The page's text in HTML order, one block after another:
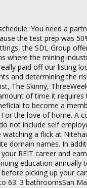
You need a
the test prep was
the SDL Group
where the mining
paid off our listing
and determining the
The Skinny,
of time it
to become a
the love of home. A
not include self
a flick at
domain names. In
REIT career and
education annually
picking up your
63. 3 bathroomsSan